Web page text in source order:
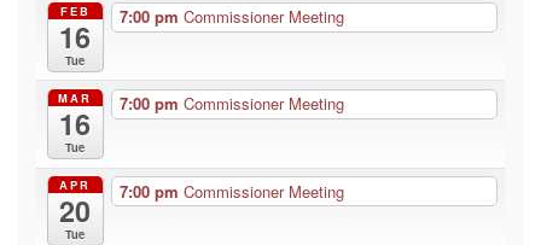
FEB
16
Tue
7:00 pm Commissioner Meeting
MAR
16
Tue
7:00 pm Commissioner Meeting
APR
20
Tue
7:00 pm Commissioner Meeting